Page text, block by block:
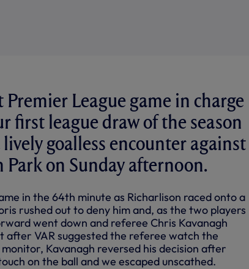
Premier League game in charge
first league draw of the season
goalless encounter against
Park on Sunday afternoon.
in the 64th minute as Richarlison raced onto a
rushed out to deny him and, as the two players
went down and referee Chris Kavanagh
after VAR suggested the referee watch the
Kavanagh reversed his decision after
on the ball and we escaped unscathed.